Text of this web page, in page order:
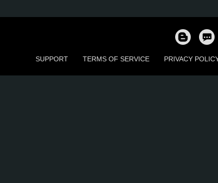
SUPPORT TERMS OF SERVICE PRIVACY